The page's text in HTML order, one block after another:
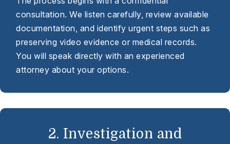
consultation. We listen carefully, review available
documentation, and identify urgent steps such as
preserving video evidence or medical records.
You will speak directly with an experienced
attorney about your options.
2. Investigation and